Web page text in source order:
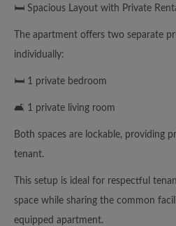
🛏️ Spacious Layout with Private
The apartment offers two separate
individually:
🛏️ 1 private bedroom
🛋️ 1 private living room
Both spaces are lockable, providing
tenant.
This setup is ideal for respectful
space while sharing the common
equipped apartment.